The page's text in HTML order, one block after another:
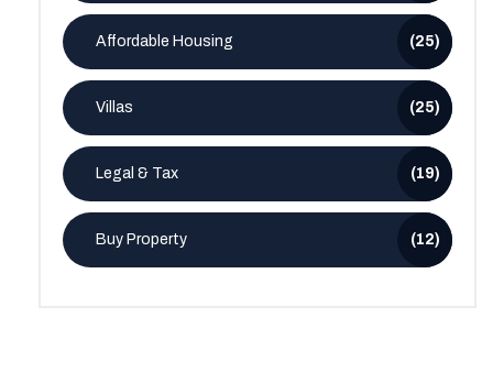
Affordable Housing (25)
Villas (25)
Legal & Tax (19)
Buy Property (12)